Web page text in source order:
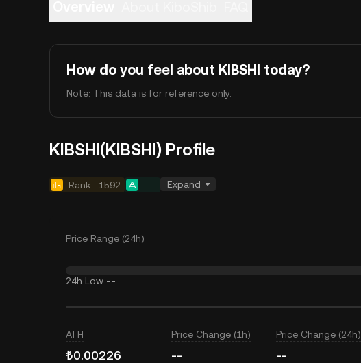
How do you feel about KIBSHI today?
Note: This data is for reference only.
KIBSHI(KIBSHI) Profile
Rank 1592 -- Expand
Price Range (24h)
24h Low --
ATH
₺0.00226
Price Change (1h)
--
Price Change (24h)
--